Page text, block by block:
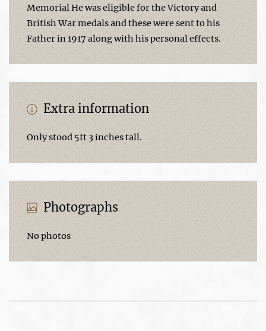
Memorial He was eligible for the Victory and
British War medals and these were sent to his
Father in 1917 along with his personal effects.
Extra information
Only stood 5ft 3 inches tall.
Photographs
No photos